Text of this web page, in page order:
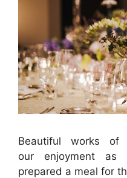
Beautiful works
our enjoyment as
prepared a meal for